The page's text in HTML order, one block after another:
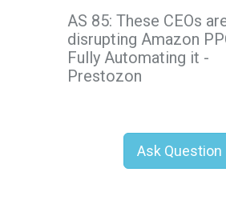
AS 85: These CEOs
disrupting Amazon
Fully Automating it -
Prestozon
Ask Question